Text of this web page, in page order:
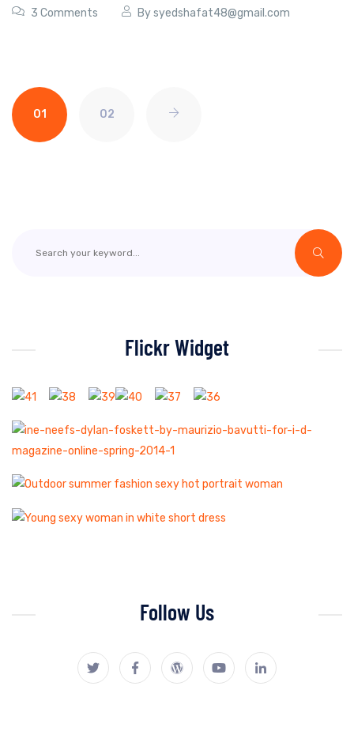
3 Comments Bysyedshafat48@gmail.com
01 02
Flickr Widget
Follow Us